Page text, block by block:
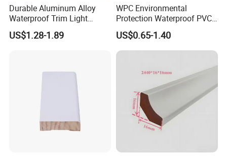
Durable Aluminum Alloy
Waterproof Trim Light
Aluminum LED Skirting
Board
US$1.28-1.89
WPC Environmental
Protection Waterproof PVC
Laminated Skirting
US$0.65-1.40